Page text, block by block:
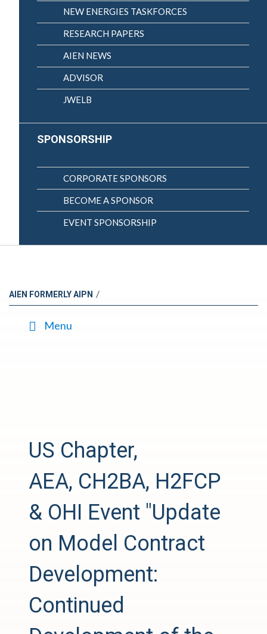
NEW ENERGIES TASKFORCES
RESEARCH PAPERS
AIEN NEWS
ADVISOR
JWELB
SPONSORSHIP
CORPORATE SPONSORS
BECOME A SPONSOR
EVENT SPONSORSHIP
AIEN FORMERLY AIPN /
Menu
US Chapter,
AEA, CH2BA, H2FCP
& OHI Event "Update
on Model Contract
Development:
Continued